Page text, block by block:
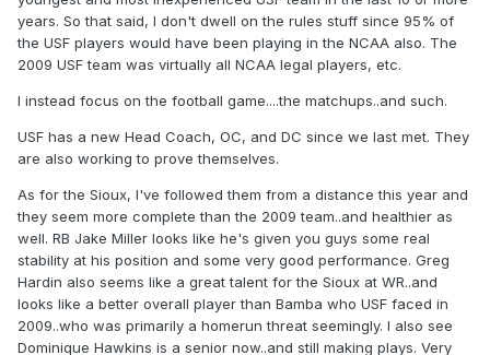
years. So that said, I don't dwell on the rules stuff since 95% of
the USF players would have been playing in the NCAA also. The
2009 USF team was virtually all NCAA legal players, etc.
I instead focus on the football game....the matchups..and such.
USF has a new Head Coach, OC, and DC since we last met. They
are also working to prove themselves.
As for the Sioux, I've followed them from a distance this year and
they seem more complete than the 2009 team..and healthier as
well. RB Jake Miller looks like he's given you guys some real
stability at his position and some very good performance. Greg
Hardin also seems like a great talent for the Sioux at WR..and
looks like a better overall player than Bamba who USF faced in
2009..who was primarily a homerun threat seemingly. I also see
Dominique Hawkins is a senior now..and still making plays. Very